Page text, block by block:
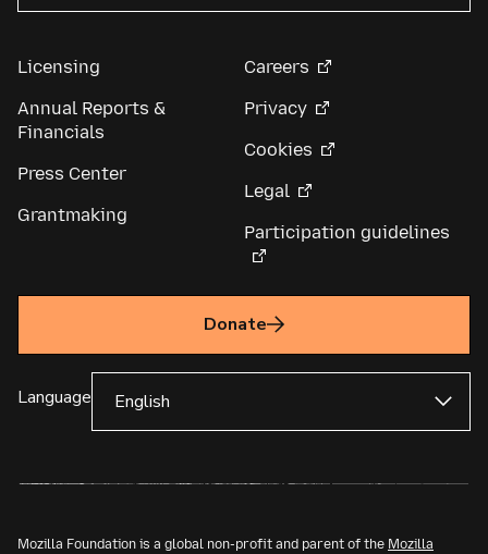
Licensing
Annual Reports &
Financials
Press Center
Grantmaking
Careers
Privacy
Cookies
Legal
Participation guidelines
Donate
Language
Mozilla Foundation is a global non-profit and parent of the Mozilla